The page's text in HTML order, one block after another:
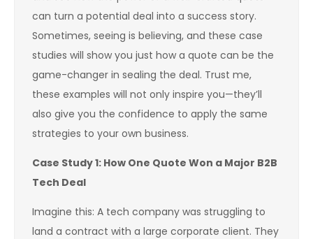
can turn a potential deal into a success story.
Sometimes, seeing is believing, and these case
studies will show you just how a quote can be the
game-changer in sealing the deal. Trust me,
these examples will not only inspire you—they’ll
also give you the confidence to apply the same
strategies to your own business.
Case Study 1: How One Quote Won a Major B2B
Tech Deal
Imagine this: A tech company was struggling to
land a contract with a large corporate client. They